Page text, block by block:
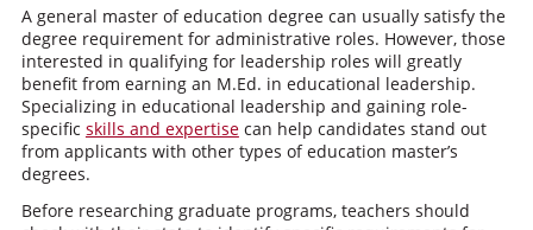
A general master of education degree can usually satisfy the
degree requirement for administrative roles. However, those
interested in qualifying for leadership roles will greatly
benefit from earning an M.Ed. in educational leadership.
Specializing in educational leadership and gaining role-
specific skills and expertisecan help candidates stand out
from applicants with other types of education master’s
degrees.
Before researching graduate programs, teachers should